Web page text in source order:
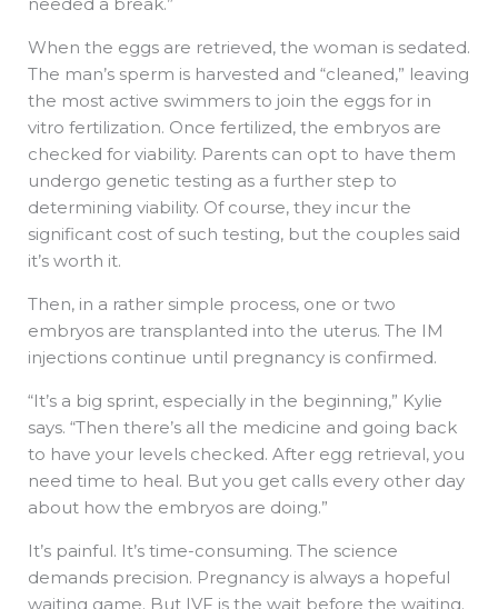
needed a break.”
When the eggs are retrieved, the woman is sedated.
The man’s sperm is harvested and “cleaned,” leaving
the most active swimmers to join the eggs for in
vitro fertilization. Once fertilized, the embryos are
checked for viability. Parents can opt to have them
undergo genetic testing as a further step to
determining viability. Of course, they incur the
significant cost of such testing, but the couples said
it’s worth it.
Then, in a rather simple process, one or two
embryos are transplanted into the uterus. The IM
injections continue until pregnancy is confirmed.
“It’s a big sprint, especially in the beginning,” Kylie
says. “Then there’s all the medicine and going back
to have your levels checked. After egg retrieval, you
need time to heal. But you get calls every other day
about how the embryos are doing.”
It’s painful. It’s time-consuming. The science
demands precision. Pregnancy is always a hopeful
waiting game. But IVF is the wait before the waiting.